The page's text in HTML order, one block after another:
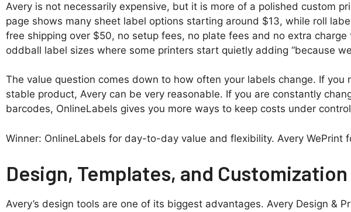
Avery is not necessarily expensive, but it is more of a polished custom
page shows many sheet label options starting around $13, while roll
free shipping over $50, no setup fees, no plate fees and no extra
oddball label sizes where some printers start quietly adding “because
The value question comes down to how often your labels change. If
stable product, Avery can be very reasonable. If you are constantly
barcodes, OnlineLabels gives you more ways to keep costs under
Winner: OnlineLabels for day-to-day value and flexibility. Avery WePrint
Design, Templates, and Customization
Avery’s design tools are one of its biggest advantages. Avery Design &